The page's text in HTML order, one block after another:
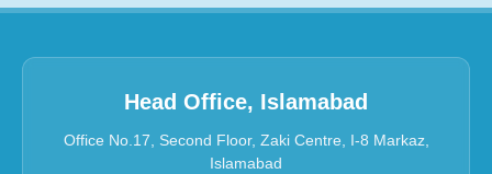
Head Office, Islamabad
Office No.17, Second Floor, Zaki Centre, I-8 Markaz,
Islamabad